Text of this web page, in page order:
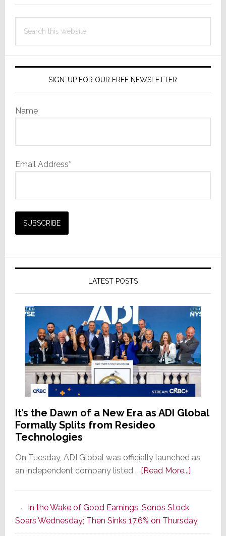
a
Tasty,
Friendly,
this
SIGN-UP FOR OUR FREE NEWSLETTER
Name
Email Address*
LATEST POSTS
It’s the Dawn of a New Era as ADI Global
Formally Splits from Resideo
Technologies
On Tuesday, ADI Global was officially launched as
an independent company listed … [Read More...]about
of
In the Wake of Good Earnings, Sonos Stock
Soars Wednesday; Then Sinks 17.6% on Thursday